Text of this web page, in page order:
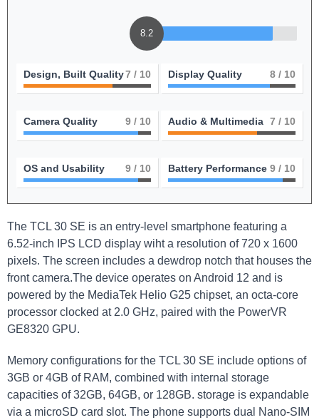
8.2
Design, Built Quality7 / 10 Display Quality 8 / 10
Camera Quality 9 / 10 Audio & Multimedia 7 / 10
OS and Usability 9 / 10 Battery Performance 9 / 10
The TCL 30 SE is an entry-level smartphone featuring a
6.52-inch IPS LCD display wiht a resolution of 720 x 1600
pixels. The screen includes a dewdrop notch that houses the
front camera.The device operates on Android 12 and is
powered by the MediaTek Helio G25 chipset, an octa-core
processor clocked at 2.0 GHz, paired with the PowerVR
GE8320 GPU.
Memory configurations for the TCL 30 SE include options of
3GB or 4GB of RAM, combined with internal storage
capacities of 32GB, 64GB, or 128GB. storage is expandable
via a microSD card slot. The phone supports dual Nano-SIM